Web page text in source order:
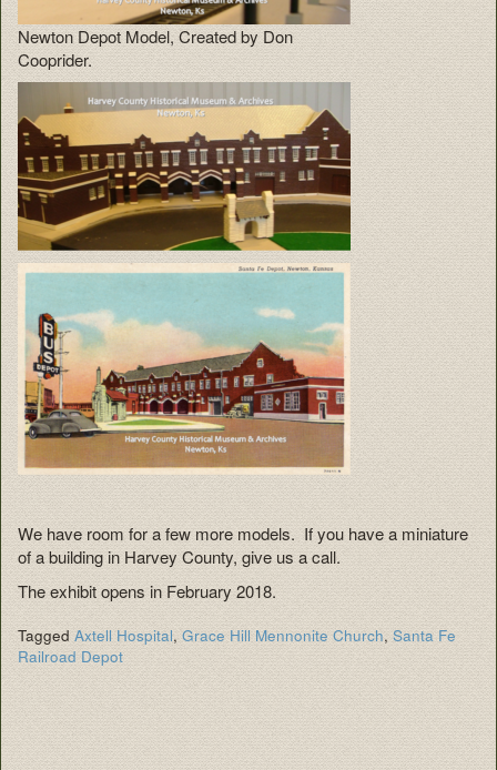
Newton Depot Model, Created by Don
Cooprider.
We have room for a few more models. If you have a miniature
of a building in Harvey County, give us a call.
The exhibit opens in February 2018.
Tagged Axtell Hospital,Grace Hill Mennonite Church, Santa Fe
Railroad Depot